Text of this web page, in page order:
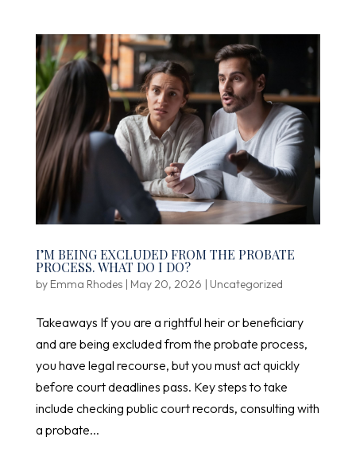
I’M BEING EXCLUDED FROM THE PROBATE
PROCESS. WHAT DO I DO?
by Emma Rhodes| May 20, 2026 | Uncategorized
Takeaways If you are a rightful heir or beneficiary
and are being excluded from the probate process,
you have legal recourse, but you must act quickly
before court deadlines pass. Key steps to take
include checking public court records, consulting with
a probate...